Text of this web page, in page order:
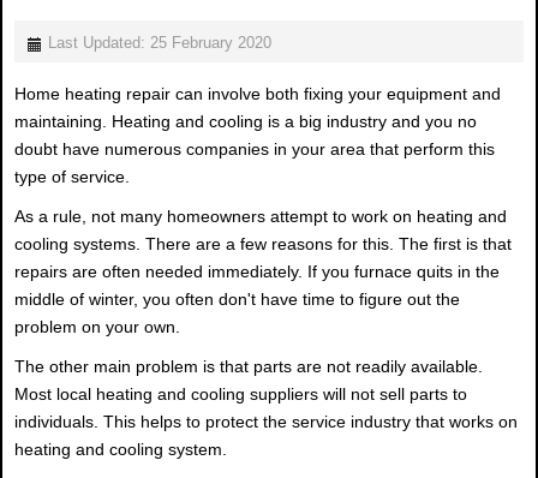
Last Updated: 25 February 2020
Home heating repair can involve both fixing your equipment and
maintaining. Heating and cooling is a big industry and you no
doubt have numerous companies in your area that perform this
type of service.
As a rule, not many homeowners attempt to work on heating and
cooling systems. There are a few reasons for this. The first is that
repairs are often needed immediately. If you furnace quits in the
middle of winter, you often don't have time to figure out the
problem on your own.
The other main problem is that parts are not readily available.
Most local heating and cooling suppliers will not sell parts to
individuals. This helps to protect the service industry that works on
heating and cooling system.